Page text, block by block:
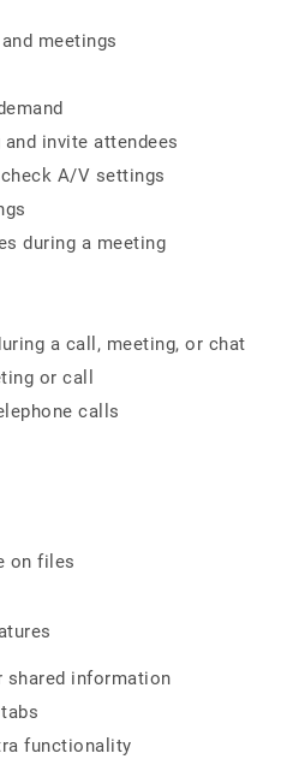
meetings
invite attendees
A/V settings
during a meeting
a call, meeting, or chat
or call
calls
on files
shared information
functionality